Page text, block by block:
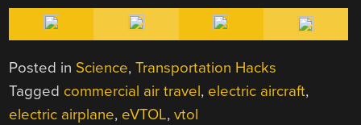
Posted in Science,Transportation Hacks
Tagged commercial air travel, electric aircraft,
electric airplane, eVTOL,vtol